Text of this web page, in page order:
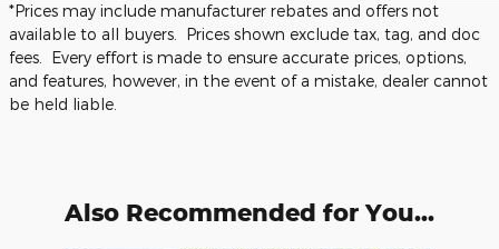
*Prices may include manufacturer rebates and offers not
available to all buyers. Prices shown exclude tax, tag, and doc
fees. Every effort is made to ensure accurate prices, options,
and features, however, in the event of a mistake, dealer cannot
be held liable.
Also Recommended for You...